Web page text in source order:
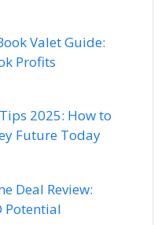
Valet Guide:
Profits
2025: How to
Future Today
Deal Review:
Potential